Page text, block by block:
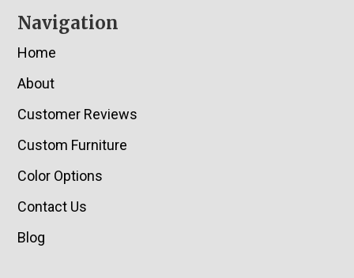
Navigation
Home
About
Customer Reviews
Custom Furniture
Color Options
Contact Us
Blog